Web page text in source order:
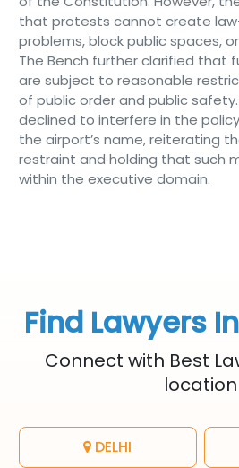
that protests cannot create
problems, block public spaces,
The Bench further clarified that
are subject to reasonable
of public order and public
declined to interfere in the
the airport’s name, reiterating
restraint and holding that such
within the executive domain.
Find Lawyers
Connect with Best
location
DELHI